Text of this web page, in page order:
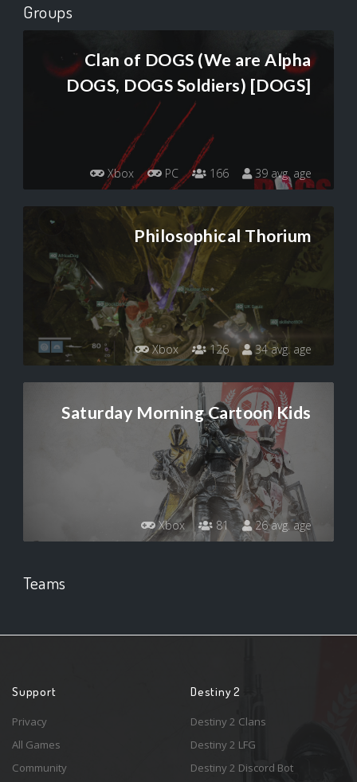
Groups
Clan of DOGS (We are Alpha
DOGS, DOGS Soldiers) [DOGS]
Xbox PC 166 39 avg. age
Philosophical Thorium
Xbox 126 34 avg. age
Saturday Morning Cartoon Kids
Xbox 81 26 avg. age
Teams
Support
Privacy
All Games
Community
Destiny 2
Destiny 2 Clans
Destiny 2 LFG
Destiny 2 Discord Bot